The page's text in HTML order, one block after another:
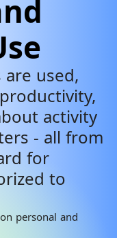
used,
activity
- all from
for
to
on personal and